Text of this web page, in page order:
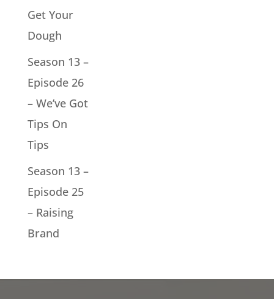
Get Your
Dough
Season 13 –
Episode 26
– We’ve Got
Tips On
Tips
Season 13 –
Episode 25
– Raising
Brand